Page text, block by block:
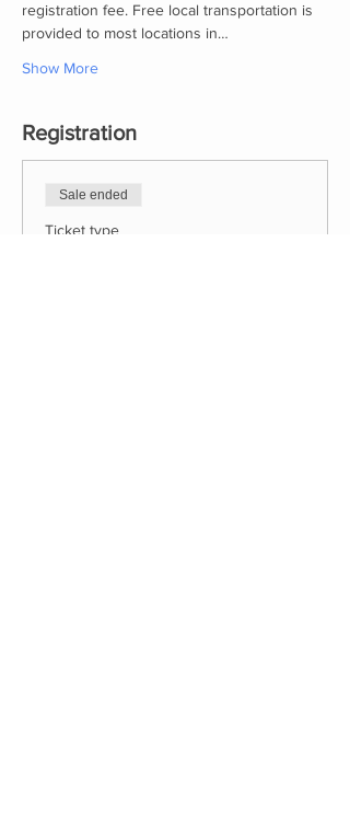
registration fee. Free local transportation is
provided to most locations in…
Show More
Registration
Sale ended
Ticket type